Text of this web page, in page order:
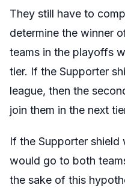
They still have to
determine the winner
teams in the playoffs
tier. If the Supporter
league, then the
join them in the next
If the Supporter shield
would go to both
the sake of this